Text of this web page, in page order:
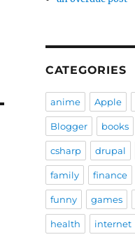
CATEGORIES
anime Apple
Blogger books
csharp drupal
family finance
funny games
health internet